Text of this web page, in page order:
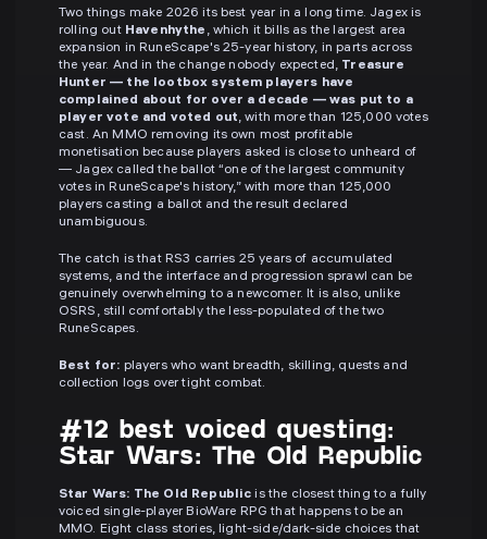
Two things make 2026 its best year in a long time. Jagex is
rolling out Havenhythe , which it bills as the largest area
expansion in RuneScape's 25-year history, in parts across
the year. And in the change nobody expected, Treasure
Hunter — the lootbox system players have
complained about for over a decade — was put to a
player vote and voted out, with more than 125,000 votes
cast. An MMO removing its own most profitable
monetisation because players asked is close to unheard of
— Jagex called the ballot “one of the largest community
votes in RuneScape's history,” with more than 125,000
players casting a ballot and the result declared
unambiguous.
The catch is that RS3 carries 25 years of accumulated
systems, and the interface and progression sprawl can be
genuinely overwhelming to a newcomer. It is also, unlike
OSRS, still comfortably the less-populated of the two
RuneScapes.
Best for: players who want breadth, skilling, quests and
collection logs over tight combat.
#12 best voiced questing:
Star Wars: The Old Republic
Star Wars: The Old Republic is the closest thing to a fully
voiced single-player BioWare RPG that happens to be an
MMO. Eight class stories, light-side/dark-side choices that